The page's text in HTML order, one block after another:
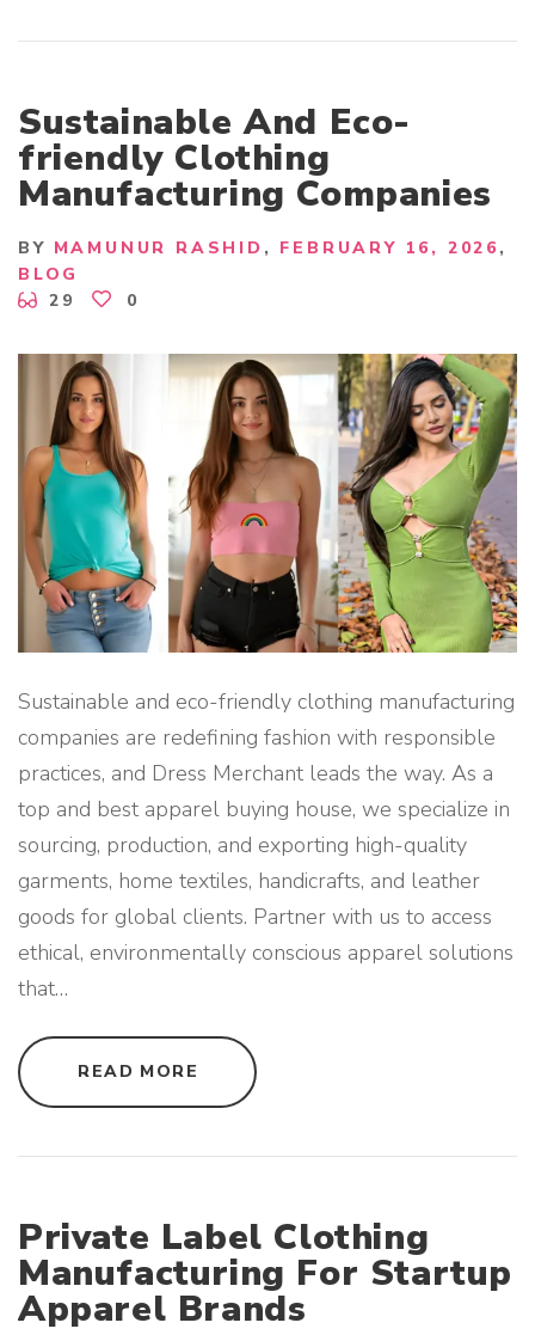
O
O
T
H
N
G
M
N
U
R
I
G
S
E
R
V
I
C
E
S
F
O
R
M
A
L
A
S
H
O
B
A
N
D
S
"
Sustainable And Eco-
friendly Clothing
Manufacturing Companies
BY MAMUNUR RASHID
FEBRUARY 16, 2026
BLOG
29
0
Sustainable and eco-friendly clothing manufacturing
companies are redefining fashion with responsible
practices, and Dress Merchant leads the way. As a
top and best apparel buying house, we specialize in
sourcing, production, and exporting high-quality
garments, home textiles, handicrafts, and leather
goods for global clients. Partner with us to access
ethical, environmentally conscious apparel solutions
that…
READ MORE
U
A
B
L
E
A
N
D
E
Private Label Clothing
Manufacturing For Startup
Apparel Brands